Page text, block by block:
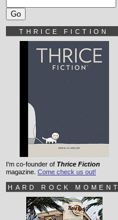
THRICE FICTION
I'm co-founder of Thrice Fiction
magazine. Come check us out!
HARD ROCK MOMENT